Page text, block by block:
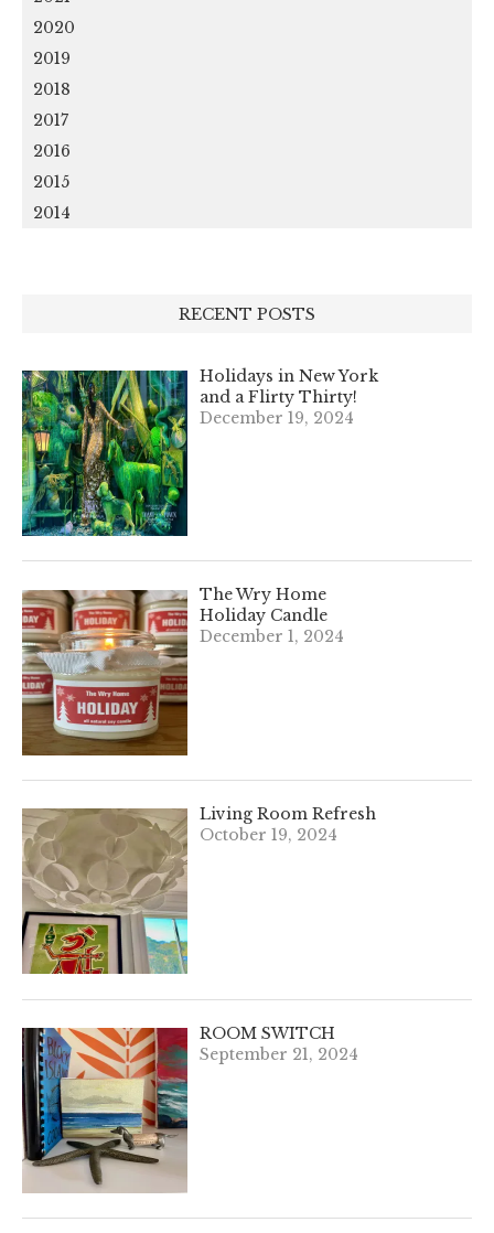
2020
2019
2018
2017
2016
2015
2014
RECENT POSTS
Holidays in New York
and a Flirty Thirty!
December 19, 2024
The Wry Home
Holiday Candle
December 1, 2024
Living Room Refresh
October 19, 2024
ROOM SWITCH
September 21, 2024